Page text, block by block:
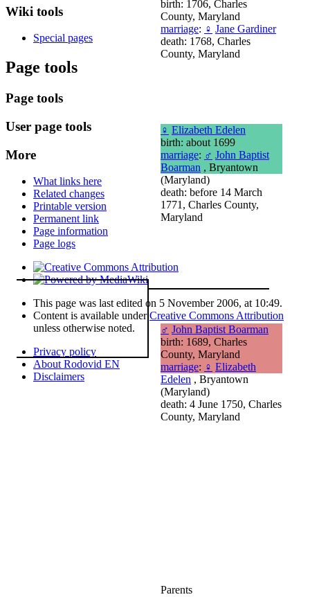
birth: 1706, Charles
County, Maryland
marriage: ♀ Jane Gardiner
death: 1768, Charles
County, Maryland
♀ Elizabeth Edelen
birth: about 1699
marriage: ♂ John Baptist
Boarman , Bryantown
(Maryland)
death: before 14 March
1771, Charles County,
Maryland
♂ John Baptist Boarman
birth: 1689, Charles
County, Maryland
marriage: ♀ Elizabeth
Edelen , Bryantown
(Maryland)
death: 4 June 1750, Charles
County, Maryland
Parents
Wiki tools
Special pages
Page tools
Page tools
User page tools
More
What links here
Related changes
Printable version
Permanent link
Page information
Page logs
This page was last edited on 5 November 2006, at 10:49.
Content is available underCreative Commons Attribution
unless otherwise noted.
Privacy policy
About Rodovid EN
Disclaimers